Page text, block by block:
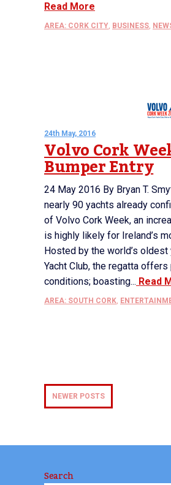
Read More
AREA: CORK CITY, BUSINESS,
24th May, 2016
Volvo Cork
Bumper Entry
24 May 2016 By Bryan T.
nearly 90 yachts already
of Volvo Cork Week, an
is highly likely for Ireland’s
Hosted by the world’s oldest
Yacht Club, the regatta
conditions; boasting... Read
AREA: SOUTH CORK,
NEWER POSTS
Search